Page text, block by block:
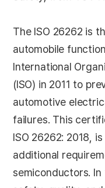
The ISO 26262 is
automobile
International
(ISO) in 2011 to
automotive
failures. This
ISO 26262: 2018,
additional
semiconductors.